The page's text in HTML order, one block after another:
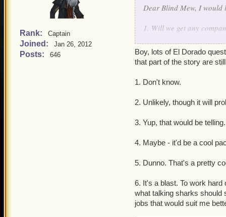
Rank: Captain
Joined: Jan 26, 2012
Posts: 646
Dear Blind Mew, I would
1. Will we get any
2. Will El Dorado be a
3. (This might be 'that
Krokotopia and/or
4. Could we ever
storyline).
5. Will players ever get
6. Is it fun to work at
Thank you for your time,
Boy, lots of El Dorado
that part of the story are
1. Don't know.
2. Unlikely, though it will
3. Yup, that would be
4. Maybe - it'd be a cool
5. Dunno. That's a pretty
6. It's a blast. To work hard
what talking sharks should
jobs that would suit me